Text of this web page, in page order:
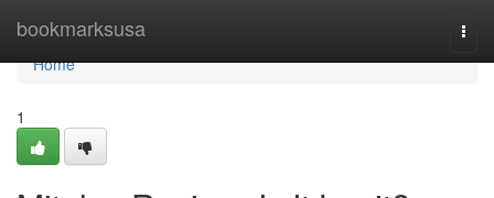
bookmarksusa
Home
Home
1